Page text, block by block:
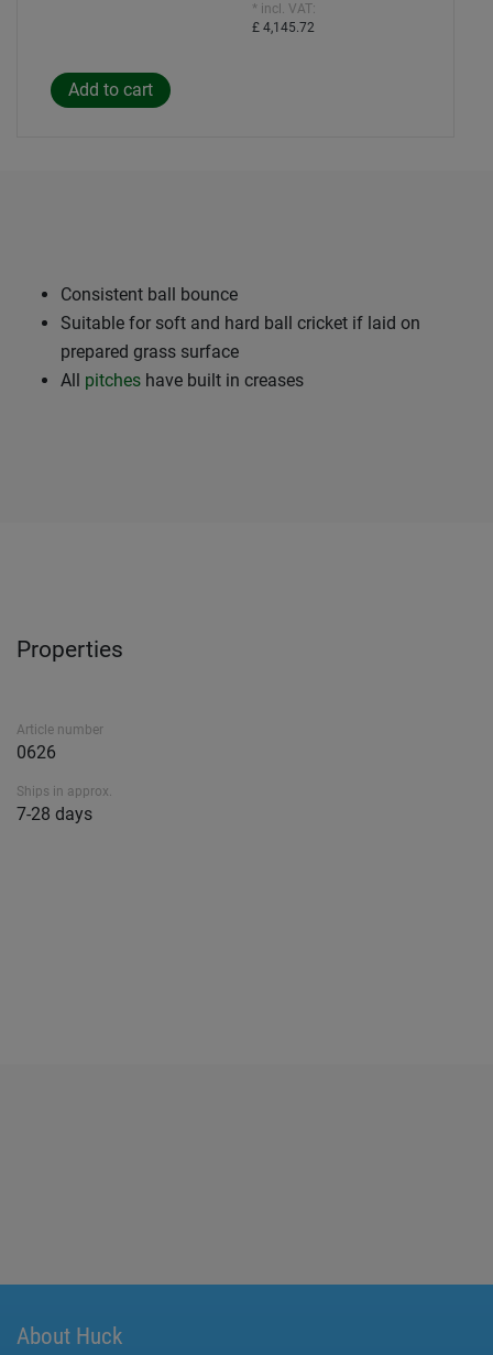
* incl. VAT:
£ 4,145.72
Consistent ball bounce
Suitable for soft and hard ball cricket if laid on
prepared grass surface
All pitches have built in creases
Properties
Article number
0626
Ships in approx.
7-28 days
About Huck